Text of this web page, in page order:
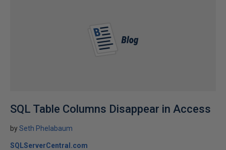
SQL Table Columns Disappear in Access
bySeth Phelabaum
SQLServerCentral.com